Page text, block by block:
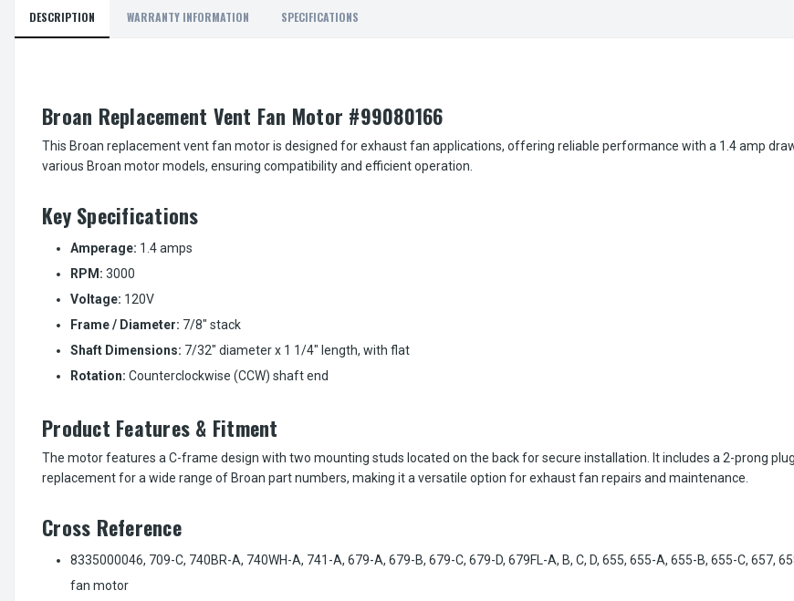
DESCRIPTION WARRANTY INFORMATION SPECIFICATIONS
Broan Replacement Vent Fan Motor #99080166
This Broan replacement vent fan motor is designed for exhaust fan applications, offering reliable performance with a 1.4 amp
various Broan motor models, ensuring compatibility and efficient operation.
Key Specifications
Amperage: 1.4 amps
RPM: 3000
Voltage: 120V
Frame / Diameter: 7/8" stack
Shaft Dimensions: 7/32" diameter x 1 1/4" length, with flat
Rotation: Counterclockwise (CCW) shaft end
Product Features & Fitment
The motor features a C-frame design with two mounting studs located on the back for secure installation. It includes a 2-prong
replacement for a wide range of Broan part numbers, making it a versatile option for exhaust fan repairs and maintenance.
Cross Reference
8335000046, 709-C, 740BR-A, 740WH-A, 741-A, 679-A, 679-B, 679-C, 679-D, 679FL-A, B, C, D, 655, 655-A, 655-B, 655-C, 657,
fan motor